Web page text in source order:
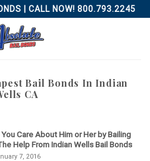
| CALL NOW! 800.793.2245
Bail Bonds In Indian
CA
Care About Him or Her by Bailing
Help From Indian Wells Bail Bonds
7, 2016